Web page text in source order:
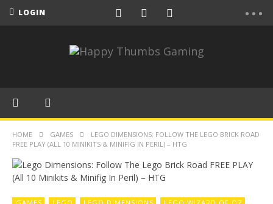
LOGIN
HOME GAMES
LEGO DIMENSIONS: FOLLOW THE LEGO BRICK ROAD
FREE PLAY (ALL 10 MINIKITS & MINIFIG IN PERIL) – HTG